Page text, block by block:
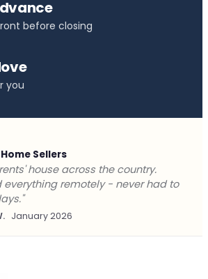
before closing
you
Sellers
with no way out. Forward Home
offer the same day and we
saved me from foreclosure."
December 2025